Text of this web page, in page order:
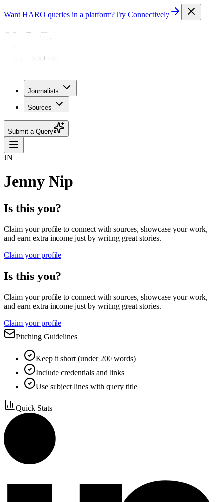
Want HARO queries in a platform?Try Connectively
Journalists
Sources
Submit a Query
JN
Jenny Nip
Is this you?
Claim your profile to connect with sources, showcase your work,
and earn extra income just by writing great stories.
Claim your profile
Is this you?
Claim your profile to connect with sources, showcase your work,
and earn extra income just by writing great stories.
Claim your profile
Pitching Guidelines
Keep it short (under 200 words)
Include credentials and links
Use subject lines with query title
Quick Stats